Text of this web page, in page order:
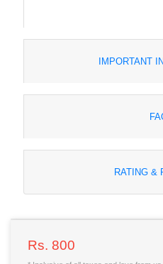
IMPORTANT
RATING &
Rs. 800